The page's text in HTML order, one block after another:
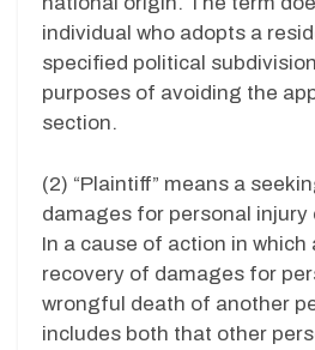
individual who adopts a
specified political
purposes of avoiding the
section.
(2) “Plaintiff” means a
damages for personal injury
In a cause of action in which
recovery of damages for
wrongful death of another
includes both that other